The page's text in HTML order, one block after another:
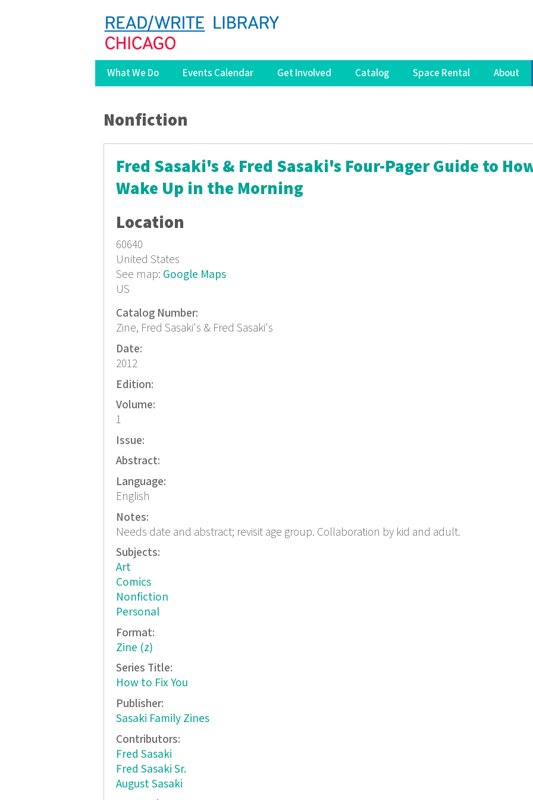
What We Do Events Calendar Get Involved Catalog Space Rental About
You are here
Nonfiction
Fred Sasaki's & Fred Sasaki's Four-Pager Guide to
Wake Up in the Morning
Location
60640
United States
See map: Google Maps
US
Catalog Number:
Zine, Fred Sasaki's & Fred Sasaki's
Date:
2012
Edition:
Volume:
1
Issue:
Abstract:
Language:
English
Notes:
Needs date and abstract; revisit age group. Collaboration by kid and adult.
Subjects:
Art
Comics
Nonfiction
Personal
Format:
Zine (z)
Series Title:
How to Fix You
Publisher:
Sasaki Family Zines
Contributors:
Fred Sasaki
Fred Sasaki Sr.
August Sasaki